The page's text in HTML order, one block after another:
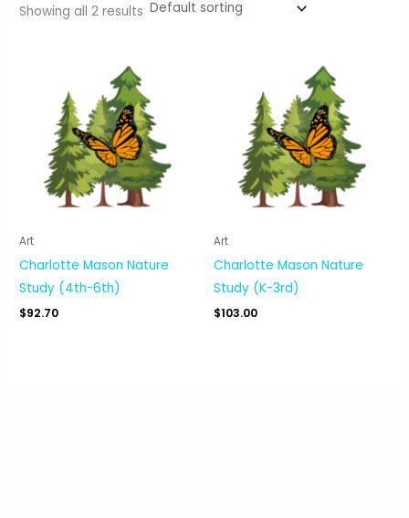
Showing all 2 results
Art
Charlotte Mason Nature
Study (4th-6th)
$92.70
Art
Charlotte Mason Nature
Study (K-3rd)
$103.00